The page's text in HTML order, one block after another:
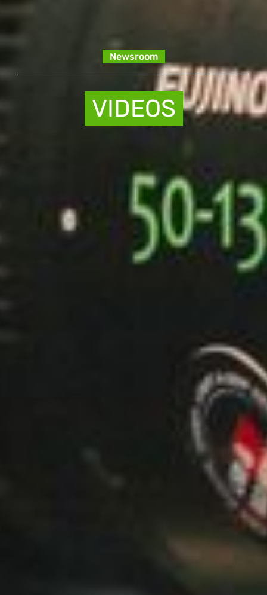
Newsroom
VIDEOS